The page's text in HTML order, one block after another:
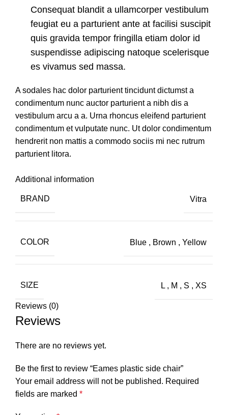
Consequat blandit a ullamcorper vestibulum
feugiat eu a parturient ante at facilisi suscipit
quis gravida tempor fringilla etiam dolor id
suspendisse adipiscing natoque scelerisque
es vivamus sed massa.
A sodales hac dolor parturient tincidunt dictumst a
condimentum nunc auctor parturient a nibh dis a
vestibulum arcu a a. Urna rhoncus eleifend parturient
condimentum et vulputate nunc. Ut dolor condimentum
hendrerit non mattis a commodo sociis mi nec rutrum
parturient litora.
Additional information
BRAND Vitra
COLOR Blue , Brown , Yellow
SIZE L , M , S , XS
Reviews (0)
Reviews
There are no reviews yet.
Be the first to review “Eames plastic side chair”
Your email address will not be published. Required
fields are marked *